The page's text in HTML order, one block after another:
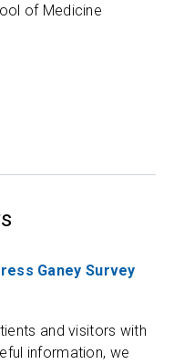
of Medicine
Ganey Survey
and visitors with
information, we